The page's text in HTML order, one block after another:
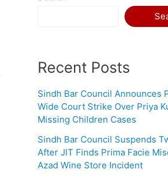
Recent Posts
Sindh Bar Council Announces
Wide Court Strike Over Priya
Missing Children Cases
Sindh Bar Council Suspends
After JIT Finds Prima Facie
Azad Wine Store Incident